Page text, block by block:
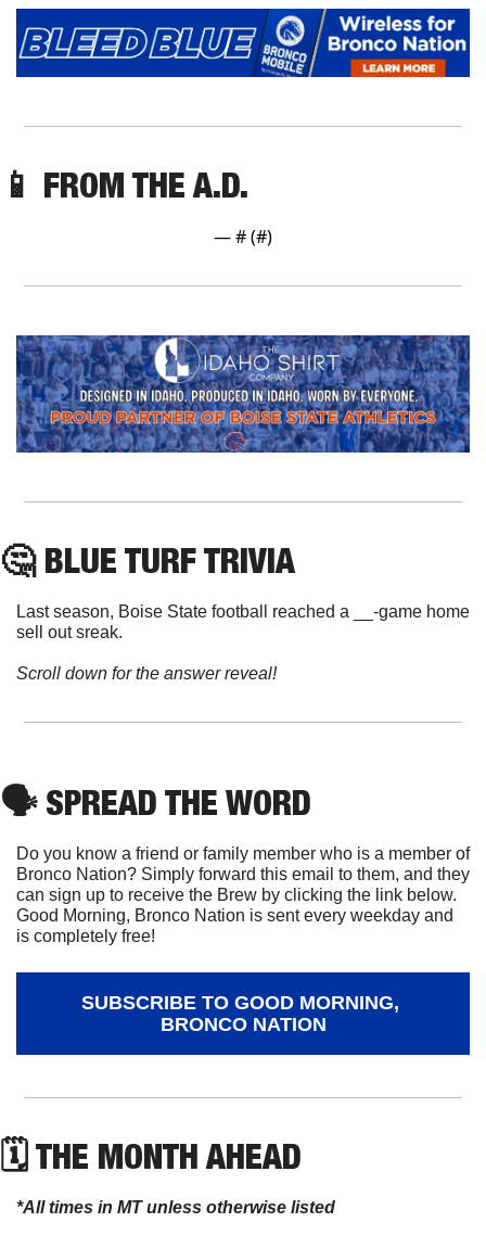
📱 FROM THE A.D.
— # (#)
🤔 BLUE TURF TRIVIA
Last season, Boise State football reached a __-game home
sell out sreak.
Scroll down for the answer reveal!
🗣 SPREAD THE WORD
Do you know a friend or family member who is a member of
Bronco Nation? Simply forward this email to them, and they
can sign up to receive the Brew by clicking the link below.
Good Morning, Bronco Nation is sent every weekday and
is completely free!
SUBSCRIBE TO GOOD MORNING,
BRONCO NATION
🗓 THE MONTH AHEAD
*All times in MT unless otherwise listed